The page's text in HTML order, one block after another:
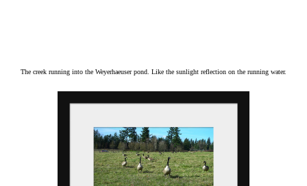
The creek running into the Weyerhaeuser pond. Like the sunlight reflection on the running water.